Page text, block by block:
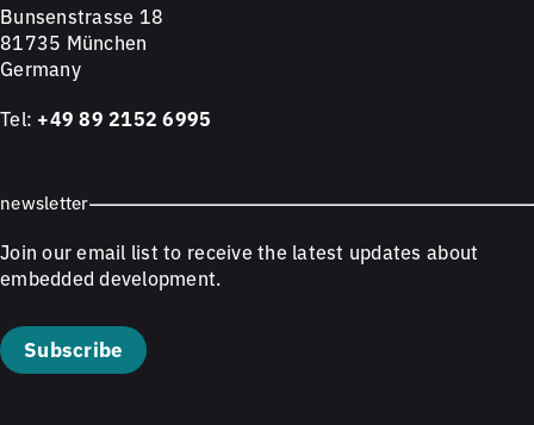
Bunsenstrasse 18
81735 München
Germany
Tel: +49 89 2152 6995
newsletter
Join our email list to receive the latest updates about
embedded development.
Subscribe